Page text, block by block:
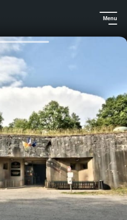
Menu
Guided tour of the Four-à-Chaux in Lembach - Maginot Line